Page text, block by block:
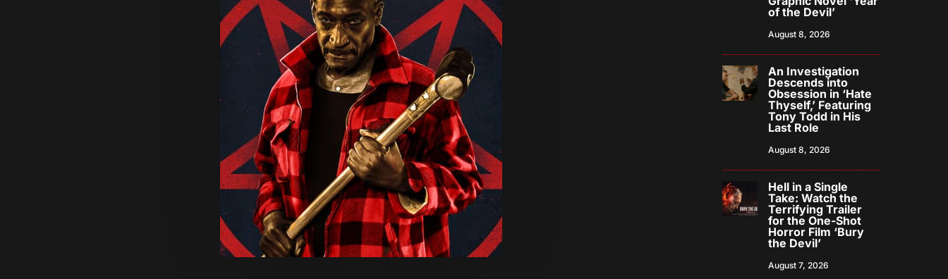
of the Devil’
August 8, 2026
An Investigation
Descends into
Obsession in ‘Hate
Thyself,’ Featuring
Tony Todd in His
Last Role
August 8, 2026
Hell in a Single
Take: Watch the
Terrifying Trailer
for the One-Shot
Horror Film ‘Bury
the Devil’
August 7, 2026